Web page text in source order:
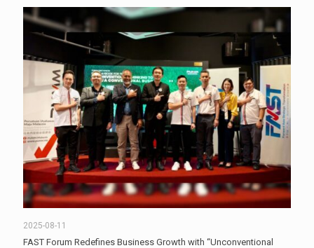
2025-08-11
FAST Forum Redefines Business Growth with “Unconventional